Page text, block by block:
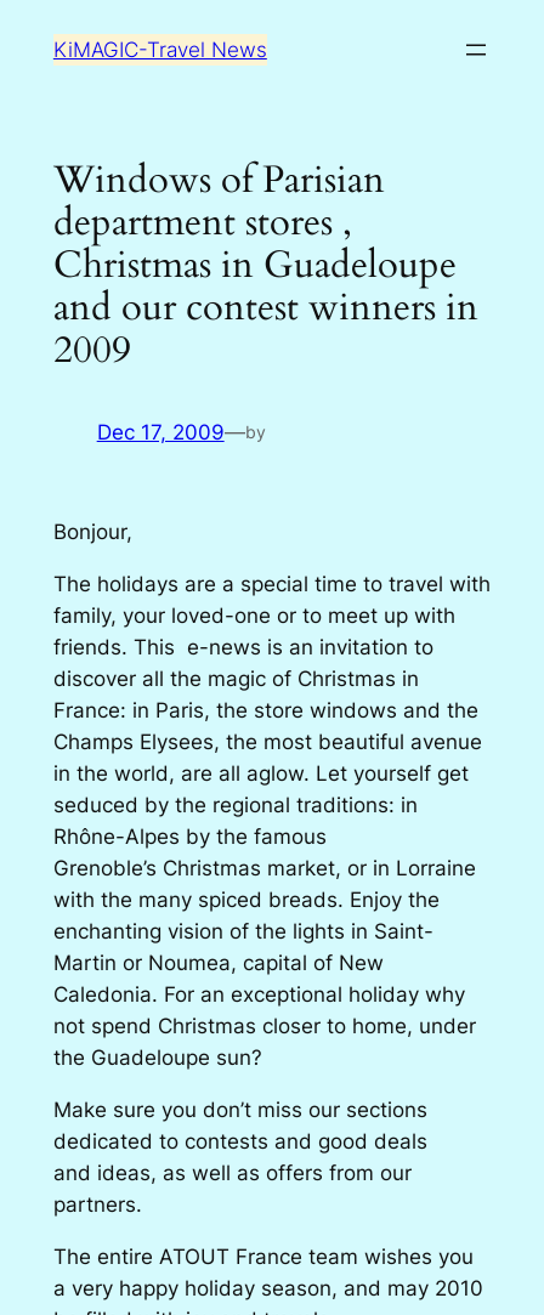
KiMAGIC-Travel News
Windows of Parisian
department stores ,
Christmas in Guadeloupe
and our contest winners in
2009
Dec 17, 2009—by
Bonjour,
The holidays are a special time to travel with
family, your loved-one or to meet up with
friends. This e-news is an invitation to
discover all the magic of Christmas in
France: in Paris, the store windows and the
Champs Elysees, the most beautiful avenue
in the world, are all aglow. Let yourself get
seduced by the regional traditions: in
Rhône-Alpes by the famous
Grenoble’s Christmas market, or in Lorraine
with the many spiced breads. Enjoy the
enchanting vision of the lights in Saint-
Martin or Noumea, capital of New
Caledonia. For an exceptional holiday why
not spend Christmas closer to home, under
the Guadeloupe sun?
Make sure you don’t miss our sections
dedicated to contests and good deals
and ideas, as well as offers from our
partners.
The entire ATOUT France team wishes you
a very happy holiday season, and may 2010